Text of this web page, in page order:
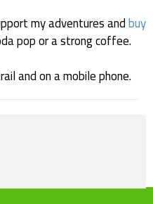
my adventures andbuy
pop or a strong coffee.
and on a mobile phone.